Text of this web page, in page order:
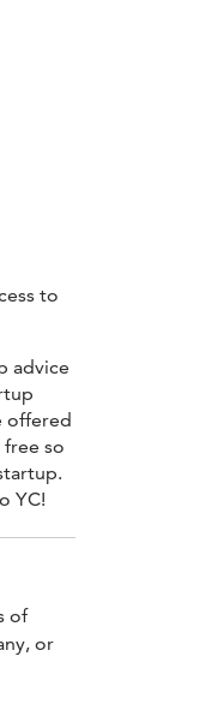
to
advice
offered
so
YC!
of
or